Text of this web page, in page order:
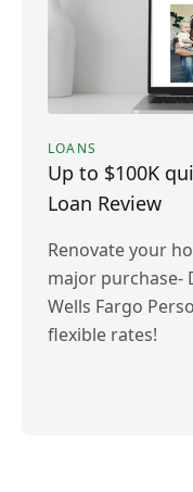
LOANS
Up to $100K
Loan Review
Renovate your
major purchase-
Wells Fargo
flexible rates!